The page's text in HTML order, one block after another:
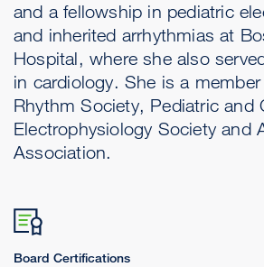
and a fellowship in pediatric
and inherited arrhythmias at
Hospital, where she also
in cardiology. She is a
Rhythm Society, Pediatric and
Electrophysiology Society and
Association.
Board Certifications